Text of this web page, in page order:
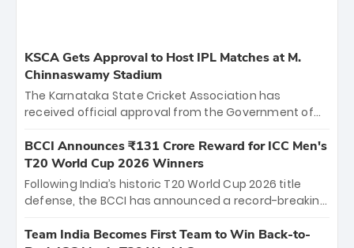
KSCA Gets Approval to Host IPL Matches at M.
Chinnaswamy Stadium
The Karnataka State Cricket Association has
received official approval from the Government of
the iconic M. Chinnaswamy Stadium in Bengaluru.
The venue will host the season opener on March 28
between Royal Challengers Bengaluru and Sunrisers
Hyderabad, setting the stage for an electrifying
cricket action.
BCCI Announces ₹131 Crore Reward for ICC Men's
T20 World Cup 2026 Winners
Following India’s historic T20 World Cup 2026 title
defense, the BCCI has announced a record-breaking
bounty honors the squad’s dominant victory over
Team India Becomes First Team to Win Back-to-